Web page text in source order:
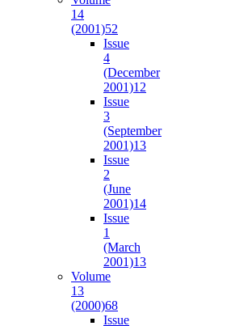
14
(2001)52
Issue
4
(December
2001)12
Issue
3
(September
2001)13
Issue
2
(June
2001)14
Issue
1
(March
2001)13
Volume
13
(2000)68
Issue